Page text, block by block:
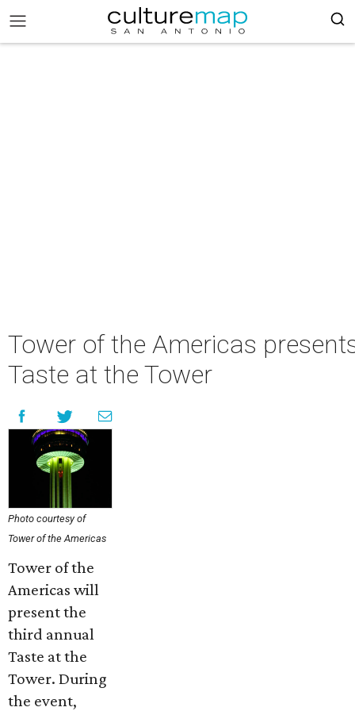
Tower of the Americas
Taste at the Tower
Photo courtesy of
Tower of the Americas
Tower of the
Americas will
present the
third annual
Taste at the
Tower. During
the event,